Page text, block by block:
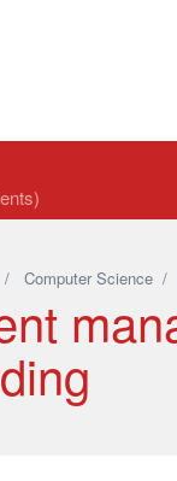
/ Computer Science/